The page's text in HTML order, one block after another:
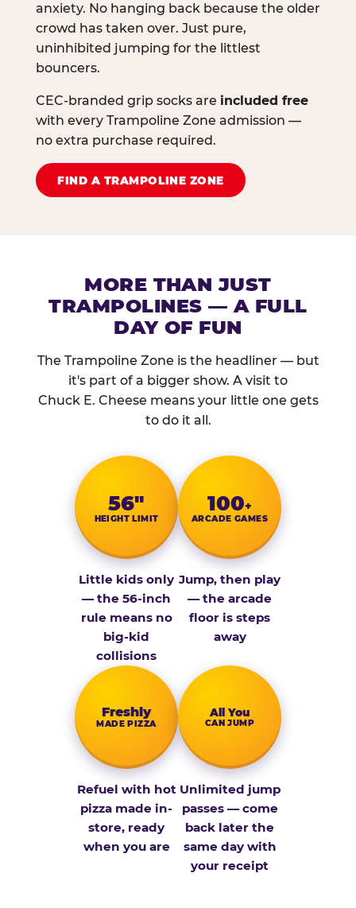
anxiety. No hanging back because the older
crowd has taken over. Just pure,
uninhibited jumping for the littlest
bouncers.
CEC-branded grip socks are included free
with every Trampoline Zone admission —
no extra purchase required.
FIND A TRAMPOLINE ZONE
MORE THAN JUST
TRAMPOLINES — A FULL
DAY OF FUN
The Trampoline Zone is the headliner — but
it's part of a bigger show. A visit to
Chuck E. Cheese means your little one gets
to do it all.
56″
HEIGHT LIMIT
Little kids only
— the 56-inch
rule means no
big-kid
collisions
100+
ARCADE GAMES
Jump, then play
— the arcade
floor is steps
away
Fresh­ly
MADE PIZZA
Refuel with hot
pizza made in-
store, ready
when you are
All You
CAN JUMP
Unlimited jump
passes — come
back later the
same day with
your receipt